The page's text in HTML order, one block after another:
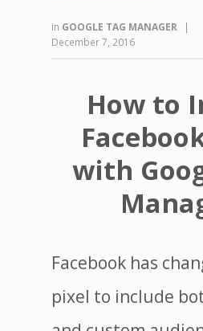
in GOOGLE TAG MANAGER
|
December 7, 2016
How to
with
Facebook has
pixel to include